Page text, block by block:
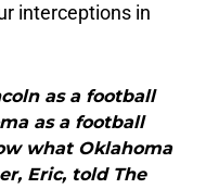
interceptions in
as a football
as a football
what Oklahoma
Eric, told The